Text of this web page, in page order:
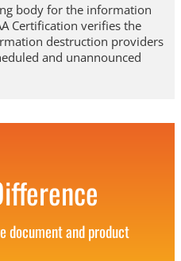
body for the information
Certification verifies the
destruction providers
and unannounced
document and product